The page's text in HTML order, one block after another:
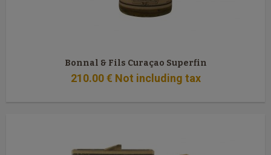
Bonnal & Fils Curaçao Superfin
210.00 € Not including tax